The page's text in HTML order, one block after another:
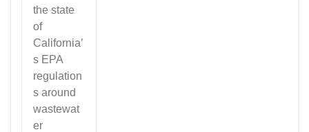
the state
of
California’
s EPA
regulation
s around
wastewat
er